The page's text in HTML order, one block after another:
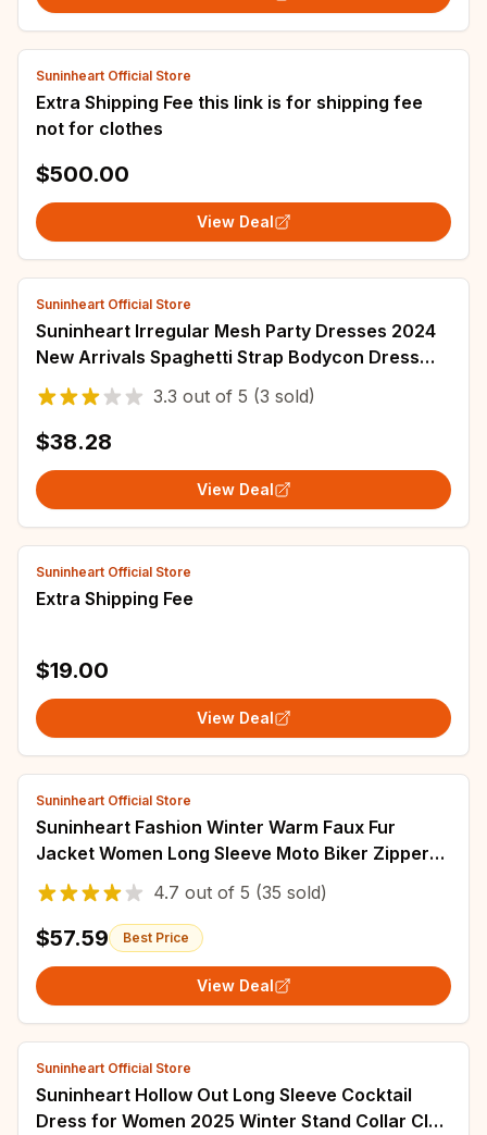
Suninheart Official Store
Extra Shipping Fee this link is for shipping fee
not for clothes
$500.00
View Deal
Suninheart Official Store
Suninheart Irregular Mesh Party Dresses 2024
New Arrivals Spaghetti Strap Bodycon Dress
Fashion Ruched Long Dress Women
3.3 out of 5 (3 sold)
$38.28
View Deal
Suninheart Official Store
Extra Shipping Fee
$19.00
View Deal
Suninheart Official Store
Suninheart Fashion Winter Warm Faux Fur
Jacket Women Long Sleeve Moto Biker Zipper
Jackets Coat Female Autumn Casual Lapel coat
4.7 out of 5 (35 sold)
$57.59 Best Price
View Deal
Suninheart Official Store
Suninheart Hollow Out Long Sleeve Cocktail
Dress for Women 2025 Winter Stand Collar Club